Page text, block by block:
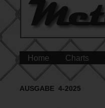
Home Charts
AUSGABE 4-2025